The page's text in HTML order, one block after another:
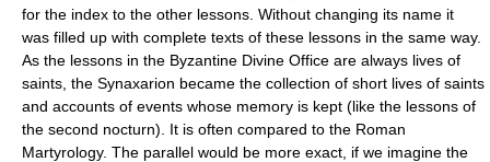
for the index to the other lessons. Without changing its name it
was filled up with complete texts of these lessons in the same way.
As the lessons in the Byzantine Divine Office are always lives of
saints, the Synaxarion became the collection of short lives of saints
and accounts of events whose memory is kept (like the lessons of
the second nocturn). It is often compared to the Roman
Martyrology. The parallel would be more exact, if we imagine the